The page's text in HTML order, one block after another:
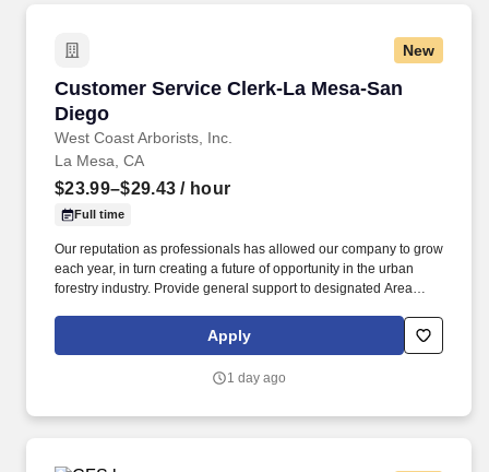
New
Customer Service Clerk-La Mesa-San
Diego
West Coast Arborists, Inc.
Customer Service Clerk-La Mesa-San Diego
La Mesa, CA
$23.99–$29.43 / hour
Full time
Our reputation as professionals has allowed our company to grow
each year, in turn creating a future of opportunity in the urban
forestry industry. Provide general support to designated Area
Representative/Customer Service Manager.
Apply
1 day ago